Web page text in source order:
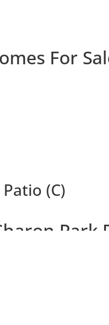
For
(C)
Park